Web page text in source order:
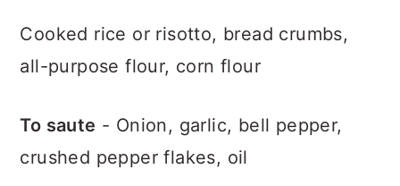
Cooked rice or risotto, bread crumbs,
all-purpose flour, corn flour
To saute - Onion, garlic, bell pepper,
crushed pepper flakes, oil